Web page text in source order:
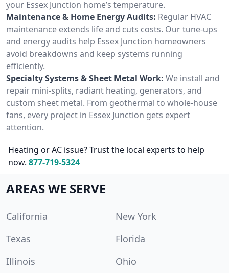
your Essex Junction home’s temperature.
Maintenance & Home Energy Audits: Regular HVAC
maintenance extends life and cuts costs. Our tune-ups
and energy audits help Essex Junction homeowners
avoid breakdowns and keep systems running
efficiently.
Specialty Systems & Sheet Metal Work: We install and
repair mini-splits, radiant heating, generators, and
custom sheet metal. From geothermal to whole-house
fans, every project in Essex Junction gets expert
attention.
Heating or AC issue? Trust the local experts to help
now. 877-719-5324
AREAS WE SERVE
California
New York
Texas
Florida
Illinois
Ohio